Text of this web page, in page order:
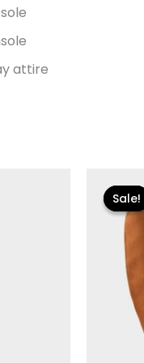
attire
Sale!
Sale!